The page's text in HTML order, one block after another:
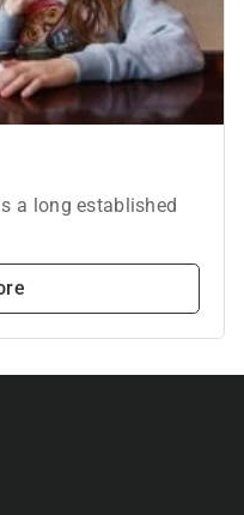
a long established